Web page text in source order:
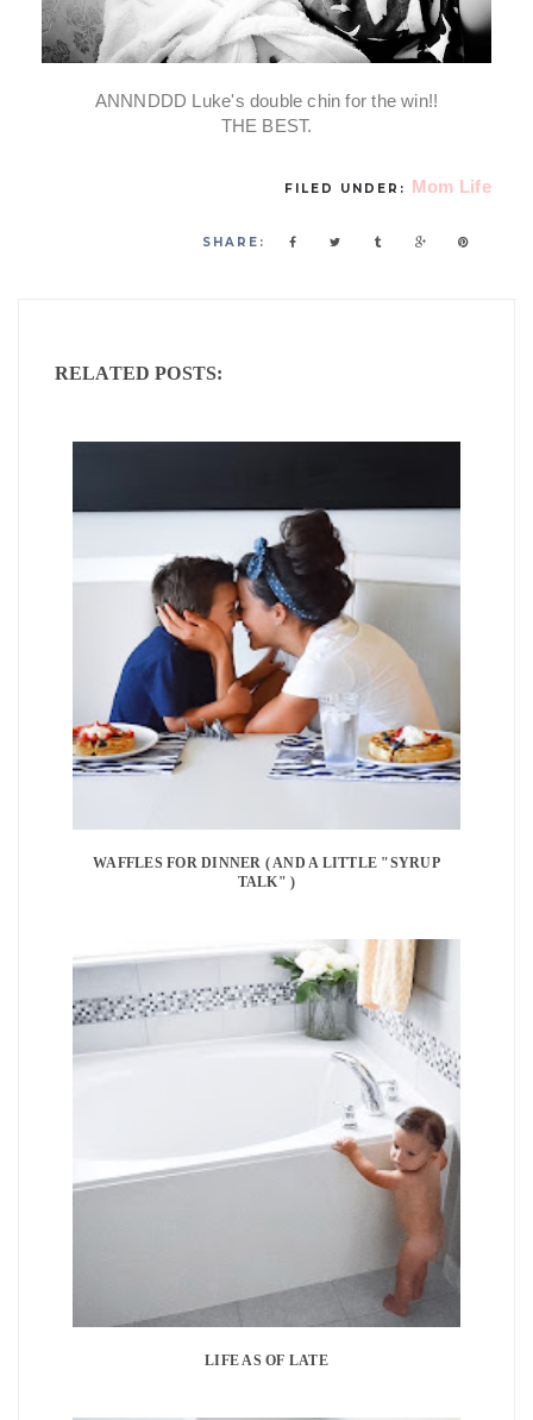
ANNNDDD Luke's double chin for the win!!
THE BEST.
FILED UNDER: Mom Life
SHARE:
RELATED POSTS:
WAFFLES FOR DINNER ( AND A LITTLE "SYRUP
TALK" )
LIFE AS OF LATE